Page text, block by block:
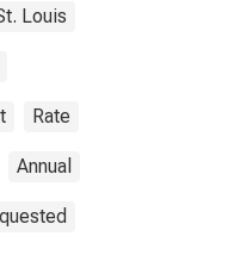
Louis
Rate
Annual